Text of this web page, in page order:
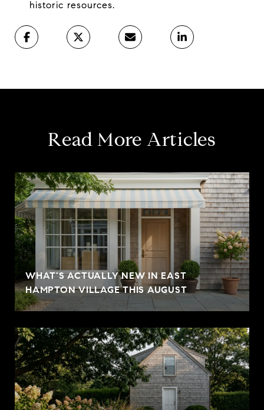
historic resources.
Read More Articles
WHAT'S ACTUALLY NEW IN EAST
HAMPTON VILLAGE THIS AUGUST